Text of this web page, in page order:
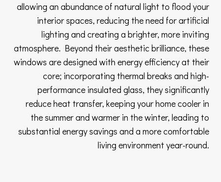
allowing an abundance of natural light to flood your
interior spaces, reducing the need for artificial
lighting and creating a brighter, more inviting
atmosphere. Beyond their aesthetic brilliance, these
windows are designed with energy efficiency at their
core; incorporating thermal breaks and high-
performance insulated glass, they significantly
reduce heat transfer, keeping your home cooler in
the summer and warmer in the winter, leading to
substantial energy savings and a more comfortable
living environment year-round.